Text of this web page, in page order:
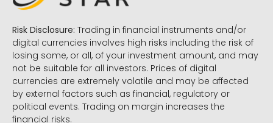
Risk Disclosure: Trading in financial instruments and/or
digital currencies involves high risks including the risk of
losing some, or all, of your investment amount, and may
not be suitable for all investors. Prices of digital
currencies are extremely volatile and may be affected
by external factors such as financial, regulatory or
political events. Trading on margin increases the
financial risks.